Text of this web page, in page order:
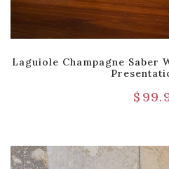
Laguiole Champagne Saber
$